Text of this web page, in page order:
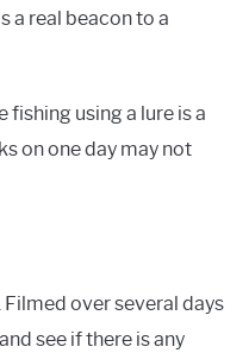
a real beacon to a
fishing using a lure is a
on one day may not
over several days
see if there is any